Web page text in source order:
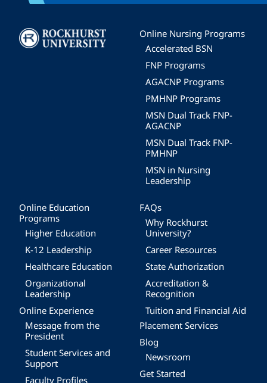
Image
Online Nursing Programs
Accelerated BSN
FNP Programs
AGACNP Programs
PMHNP Programs
MSN Dual Track FNP-
AGACNP
MSN Dual Track FNP-
PMHNP
MSN in Nursing
Leadership
Online Education
Programs
Higher Education
K-12 Leadership
Healthcare Education
Organizational
Leadership
Online Experience
Message from the
President
Student Services and
Support
Faculty Profiles
FAQs
Why Rockhurst
University?
Career Resources
State Authorization
Accreditation &
Recognition
Tuition and Financial Aid
Placement Services
Blog
Newsroom
Get Started